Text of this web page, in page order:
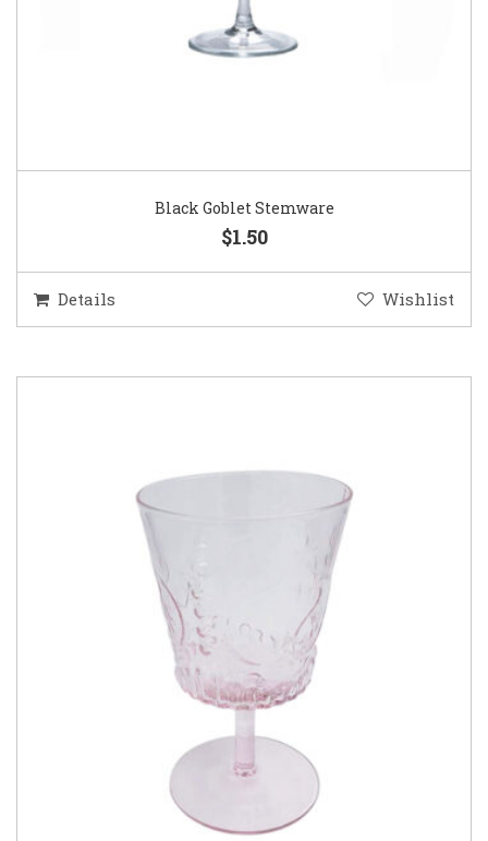
Black Goblet Stemware
$1.50
Details Wishlist